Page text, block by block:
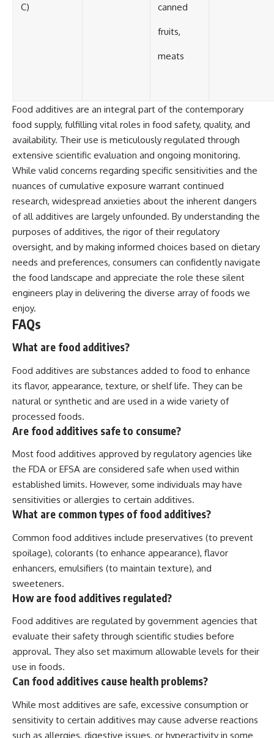
C) canned
fruits,
meats
Food additives are an integral part of the contemporary
food supply, fulfilling vital roles in food safety, quality, and
availability. Their use is meticulously regulated through
extensive scientific evaluation and ongoing monitoring.
While valid concerns regarding specific sensitivities and the
nuances of cumulative exposure warrant continued
research, widespread anxieties about the inherent dangers
of all additives are largely unfounded. By understanding the
purposes of additives, the rigor of their regulatory
oversight, and by making informed choices based on dietary
needs and preferences, consumers can confidently navigate
the food landscape and appreciate the role these silent
engineers play in delivering the diverse array of foods we
enjoy.
FAQs
What are food additives?
Food additives are substances added to food to enhance
its flavor, appearance, texture, or shelf life. They can be
natural or synthetic and are used in a wide variety of
processed foods.
Are food additives safe to consume?
Most food additives approved by regulatory agencies like
the FDA or EFSA are considered safe when used within
established limits. However, some individuals may have
sensitivities or allergies to certain additives.
What are common types of food additives?
Common food additives include preservatives (to prevent
spoilage), colorants (to enhance appearance), flavor
enhancers, emulsifiers (to maintain texture), and
sweeteners.
How are food additives regulated?
Food additives are regulated by government agencies that
evaluate their safety through scientific studies before
approval. They also set maximum allowable levels for their
use in foods.
Can food additives cause health problems?
While most additives are safe, excessive consumption or
sensitivity to certain additives may cause adverse reactions
such as allergies, digestive issues, or hyperactivity in some